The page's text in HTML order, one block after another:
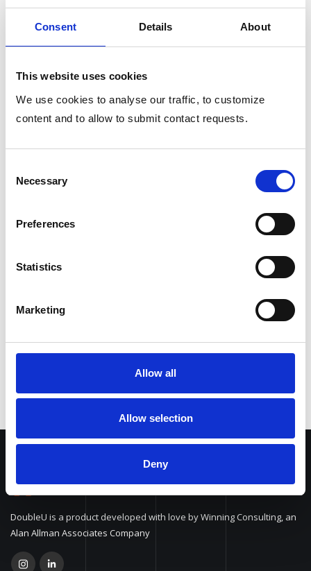
Consent Details About
This website uses cookies
We use cookies to analyse our traffic, to customize
content and to allow to submit contact requests.
Selection
Necessary
Preferences
Statistics
Marketing
Allow all
Allow selection
Deny
Related features
Connect to any LLM, whether from providers like
models like Llama.
DoubleU is a product developed with love by Winning Consulting, an
Alan Allman Associates Company